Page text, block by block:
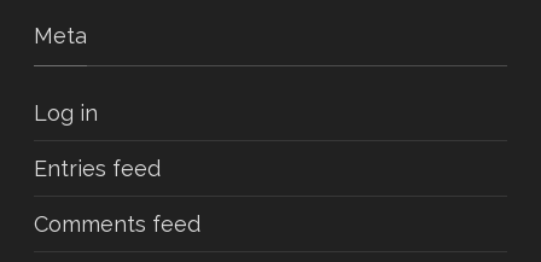
Meta
Log in
Entries feed
Comments feed